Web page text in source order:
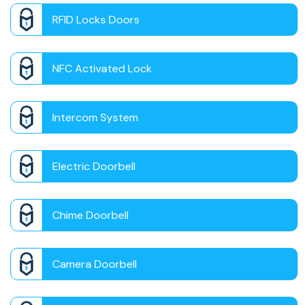
RFID Locks Doors
NFC Activated Lock
Intercom System
Electric Doorbell
Chime Doorbell
Camera Doorbell